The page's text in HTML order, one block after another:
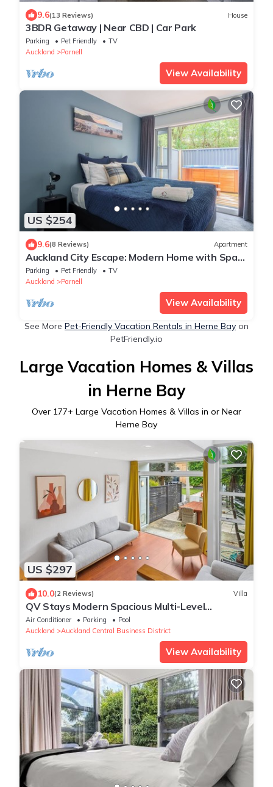
9.6(13 Reviews) House
3BDR Getaway | Near CBD | Car Park
Parking Pet Friendly
TV
Auckland
Parnell
View Availability
US $254
9.6(8 Reviews) Apartment
Auckland City Escape: Modern Home with Spa
Pool
Parking Pet Friendly
TV
Auckland
Parnell
View Availability
See More Pet-Friendly Vacation Rentals in Herne Bay on
PetFriendly.io
Large Vacation Homes & Villas
in Herne Bay
Over 177+ Large Vacation Homes & Villas in or Near
Herne Bay
US $297
10.0(2 Reviews) Villa
QV Stays Modern Spacious Multi-Level
Townhouse
Air Conditioner Parking
Pool
Auckland
Auckland Central Business District
View Availability